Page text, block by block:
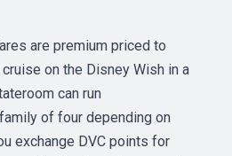
are premium priced to
on the Disney Wish in a
can run
of four depending on
exchange DVC points for